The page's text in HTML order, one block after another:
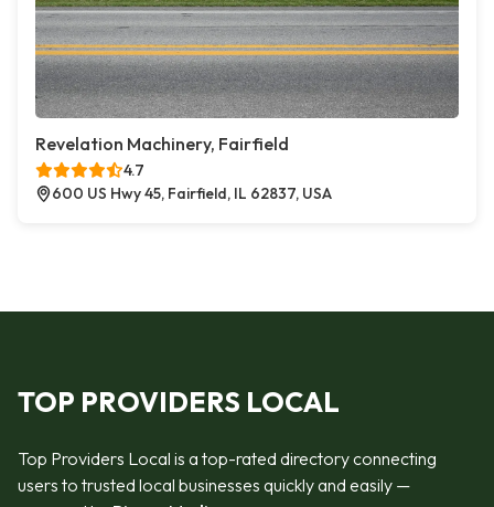
Revelation Machinery, Fairfield
4.7
600 US Hwy 45, Fairfield, IL 62837, USA
TOP PROVIDERS LOCAL
Top Providers Local is a top-rated directory connecting
users to trusted local businesses quickly and easily —